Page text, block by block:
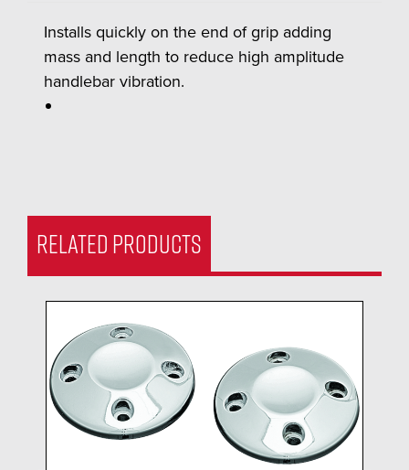
Installs quickly on the end of grip adding
mass and length to reduce high amplitude
handlebar vibration.
RELATED PRODUCTS